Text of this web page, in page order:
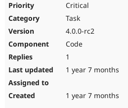
Critical
Task
4.0.0-rc2
Code
1
1 year 7 months
1 year 7 months